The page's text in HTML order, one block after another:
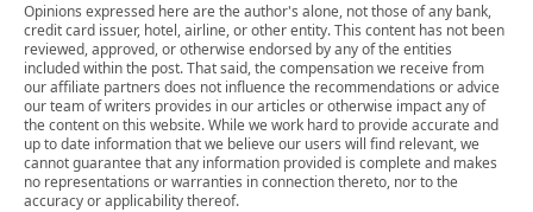
Opinions expressed here are the author's alone, not those of any bank,
credit card issuer, hotel, airline, or other entity. This content has not been
reviewed, approved, or otherwise endorsed by any of the entities
included within the post. That said, the compensation we receive from
our affiliate partners does not influence the recommendations or advice
our team of writers provides in our articles or otherwise impact any of
the content on this website. While we work hard to provide accurate and
up to date information that we believe our users will find relevant, we
cannot guarantee that any information provided is complete and makes
no representations or warranties in connection thereto, nor to the
accuracy or applicability thereof.